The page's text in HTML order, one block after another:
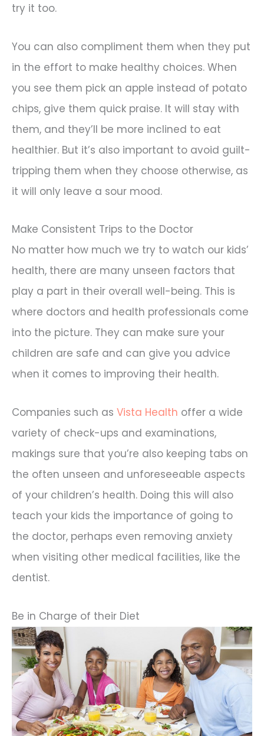
try it too.
You can also compliment them when they put
in the effort to make healthy choices. When
you see them pick an apple instead of potato
chips, give them quick praise. It will stay with
them, and they’ll be more inclined to eat
healthier. But it’s also important to avoid guilt-
tripping them when they choose otherwise, as
it will only leave a sour mood.
Make Consistent Trips to the Doctor
No matter how much we try to watch our kids’
health, there are many unseen factors that
play a part in their overall well-being. This is
where doctors and health professionals come
into the picture. They can make sure your
children are safe and can give you advice
when it comes to improving their health.
Companies such as Vista Health offer a wide
variety of check-ups and examinations,
makings sure that you’re also keeping tabs on
the often unseen and unforeseeable aspects
of your children’s health. Doing this will also
teach your kids the importance of going to
the doctor, perhaps even removing anxiety
when visiting other medical facilities, like the
dentist.
Be in Charge of their Diet